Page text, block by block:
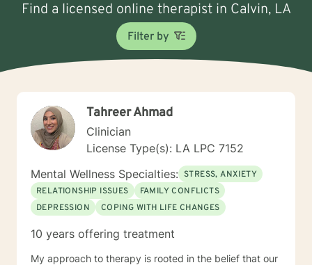
Find a licensed online therapist in Calvin, LA
Filter by
Tahreer Ahmad
Clinician
License Type(s): LA LPC 7152
Mental Wellness Specialties: STRESS, ANXIETY
RELATIONSHIP ISSUES
FAMILY CONFLICTS
DEPRESSION
COPING WITH LIFE CHANGES
10 years offering treatment
My approach to therapy is rooted in the belief that our